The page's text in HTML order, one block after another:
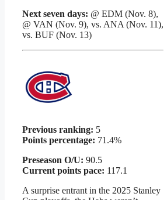
Next seven days: @ EDM (Nov. 8),
@ VAN (Nov. 9), vs. ANA (Nov. 11),
vs. BUF (Nov. 13)
Previous ranking: 5
Points percentage: 71.4%
Preseason O/U: 90.5
Current points pace: 117.1
A surprise entrant in the 2025 Stanley